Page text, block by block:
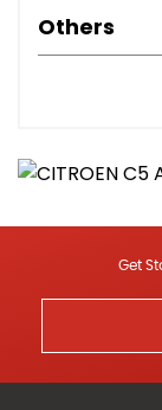
Others
Get